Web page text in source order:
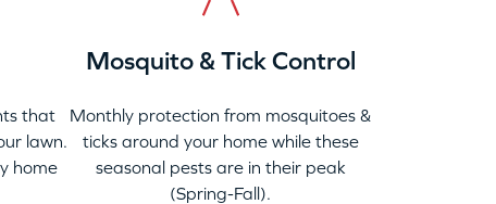
that
lawn.
home
Mosquito & Tick Control
Monthly protection from mosquitoes &
ticks around your home while these
seasonal pests are in their peak
(Spring-Fall).